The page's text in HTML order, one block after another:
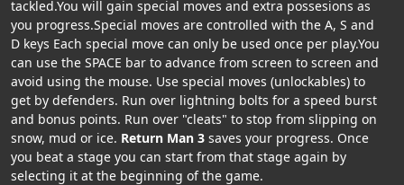
tackled.You will gain special moves and extra possesions as
you progress.Special moves are controlled with the A, S and
D keys Each special move can only be used once per play.You
can use the SPACE bar to advance from screen to screen and
avoid using the mouse. Use special moves (unlockables) to
get by defenders. Run over lightning bolts for a speed burst
and bonus points. Run over "cleats" to stop from slipping on
snow, mud or ice. Return Man 3 saves your progress. Once
you beat a stage you can start from that stage again by
selecting it at the beginning of the game.